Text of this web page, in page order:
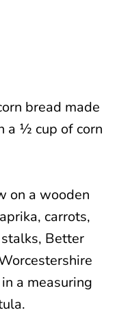
bread made
a ½ cup of corn